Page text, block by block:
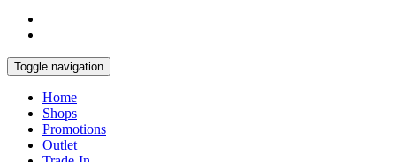
Toggle navigation
Home
Shops
Promotions
Outlet